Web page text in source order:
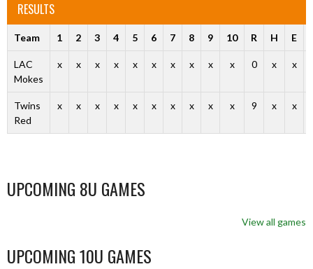
RESULTS
Team 1 2 3 4 5 6 7 8 9 10 R H E
LAC
Mokes
x x x x x x x x x x 0 x x
Twins
Red
x x x x x x x x x x 9 x x
UPCOMING 8U GAMES
View all games
UPCOMING 10U GAMES